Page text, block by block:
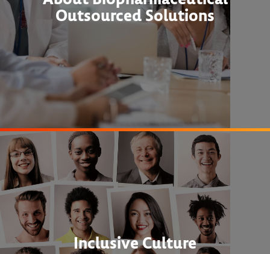
Outsourced Solutions
Inclusive Culture